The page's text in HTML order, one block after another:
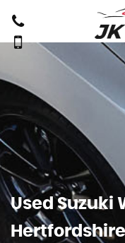
UsedSuzuki
Hertfordshire